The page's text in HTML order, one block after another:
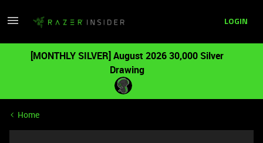
LOGIN
[MONTHLY SILVER] August 2026 30,000 Silver
Drawing
Home